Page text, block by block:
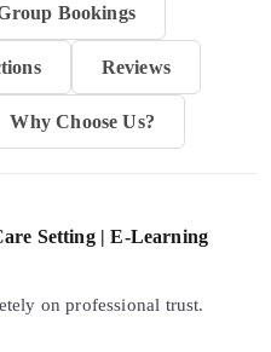
Bookings
Reviews
Why Choose Us?
Setting | E-Learning
on professional trust.